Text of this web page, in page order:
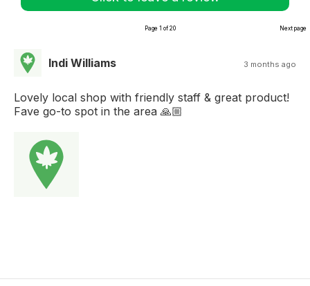
Page 1 of 20 Next page
Indi Williams 3 months ago
Lovely local shop with friendly staff & great product!
Fave go-to spot in the area 🙏🏼